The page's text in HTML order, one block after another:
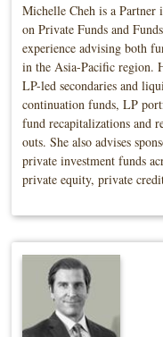
Michelle Cheh is a
on Private Funds and
experience advising both
in the Asia-Pacific region.
LP-led secondaries and
continuation funds, LP
fund recapitalizations and
outs. She also advises
private investment funds
private equity, private